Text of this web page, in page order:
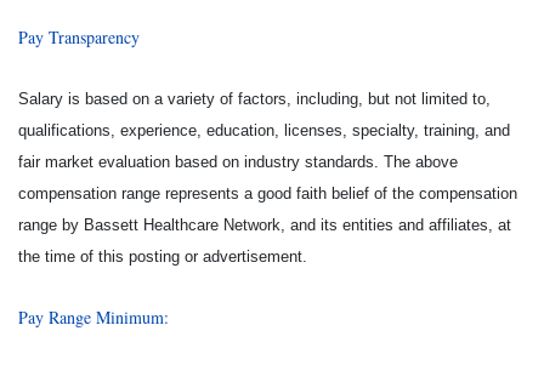
Pay Transparency
Salary is based on a variety of factors, including, but not limited to,
qualifications, experience, education, licenses, specialty, training, and
fair market evaluation based on industry standards. The above
compensation range represents a good faith belief of the compensation
range by Bassett Healthcare Network, and its entities and affiliates, at
the time of this posting or advertisement.
Pay Range Minimum: